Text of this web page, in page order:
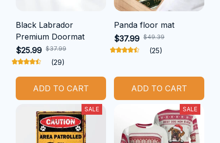
Black Labrador
Premium Doormat
$25.99 $37.99
(29)
ADD TO CART
Panda floor mat
$37.99 $49.39
(25)
ADD TO CART
SALE SALE